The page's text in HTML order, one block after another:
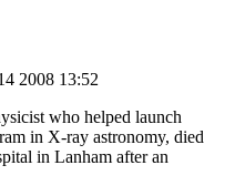
2008 13:52
who helped launch
in X-ray astronomy, died
in Lanham after an